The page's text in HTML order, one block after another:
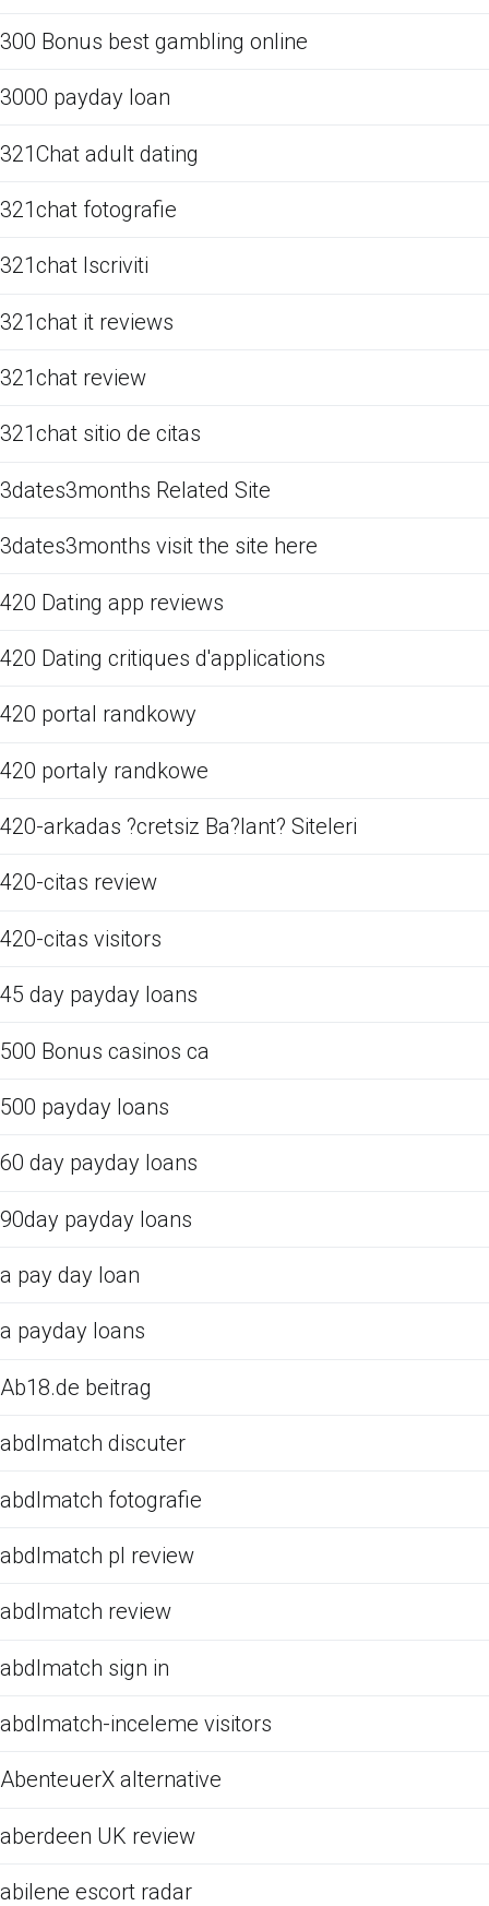
300 Bonus best gambling online
3000 payday loan
321Chat adult dating
321chat fotografie
321chat Iscriviti
321chat it reviews
321chat review
321chat sitio de citas
3dates3months Related Site
3dates3months visit the site here
420 Dating app reviews
420 Dating critiques d'applications
420 portal randkowy
420 portaly randkowe
420-arkadas ?cretsiz Ba?lant? Siteleri
420-citas review
420-citas visitors
45 day payday loans
500 Bonus casinos ca
500 payday loans
60 day payday loans
90day payday loans
a pay day loan
a payday loans
Ab18.de beitrag
abdlmatch discuter
abdlmatch fotografie
abdlmatch pl review
abdlmatch review
abdlmatch sign in
abdlmatch-inceleme visitors
AbenteuerX alternative
aberdeen UK review
abilene escort radar